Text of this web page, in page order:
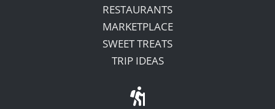
RESTAURANTS
MARKETPLACE
SWEET TREATS
TRIP IDEAS